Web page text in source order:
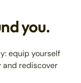
you.
equip yourself
rediscover